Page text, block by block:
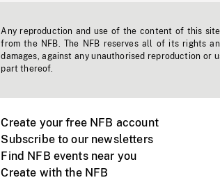
Any reproduction and use of the content of this
from the NFB. The NFB reserves all of its rights
damages, against any unauthorised reproduction
part thereof.
Create your free NFB account
Subscribe to our newsletters
Find NFB events near you
Create with the NFB